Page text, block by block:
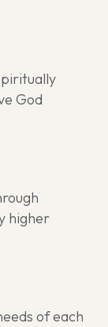
God
higher
of each